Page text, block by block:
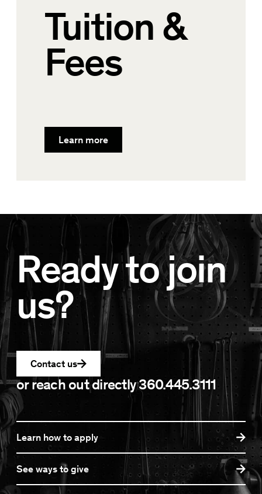
Tuition &
Fees
Learn more
Ready to join
us?
Contact us
or reach out directly360.445.3111
Learn how to apply
See ways to give